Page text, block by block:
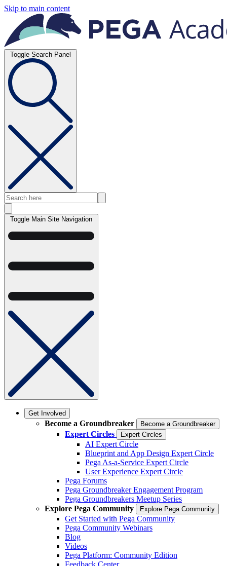
Skip to main content
Toggle Search Panel
Toggle Main Site Navigation
Get Involved
Become a Groundbreaker Become a Groundbreaker
Expert Circles Expert Circles
AI Expert Circle
Blueprint and App Design Expert Circle
Pega As-a-Service Expert Circle
User Experience Expert Circle
Pega Forums
Pega Groundbreaker Engagement Program
Pega Groundbreakers Meetup Series
Explore Pega Community
Explore Pega Community
Get Started with Pega Community
Pega Community Webinars
Blog
Videos
Pega Platform: Community Edition
Feedback Center